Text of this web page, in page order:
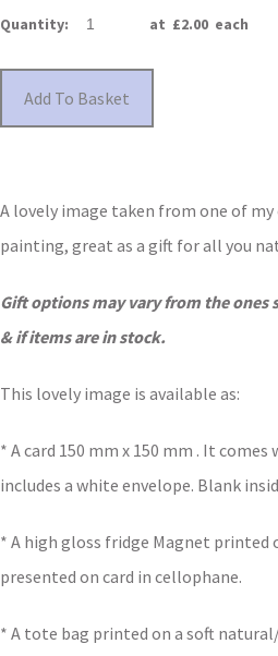
Quantity: at £2.00 each
Add To Basket
A lovely image taken from one of
painting, great as a gift for all you
Gift options may vary from the ones
& if items are in stock.
This lovely image is available as:
* A card 150 mm x 150 mm . It
includes a white envelope. Blank
* A high gloss fridge Magnet printed
presented on card in cellophane.
* A tote bag printed on a soft